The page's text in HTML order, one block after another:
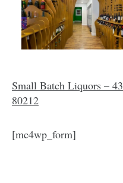
Small Batch Liquors –
80212
[mc4wp_form]